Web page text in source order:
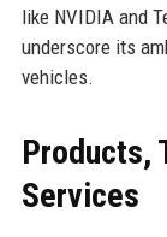
like NVIDIA and
underscore its
vehicles.
Products,
Services